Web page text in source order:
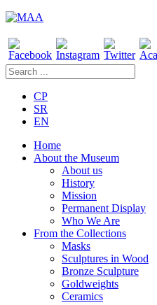
CP
SR
EN
Home
About the Museum
About us
History
Mission
Permanent Display
Who We Are
From the Collections
Masks
Sculptures in Wood
Bronze Sculpture
Goldweights
Ceramics